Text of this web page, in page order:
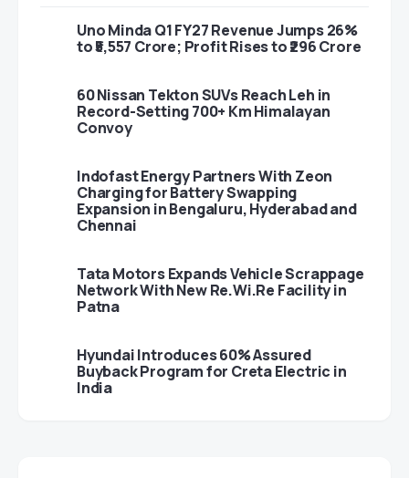
Uno Minda Q1 FY27 Revenue Jumps 26%
to ₹5,557 Crore; Profit Rises to ₹296 Crore
60 Nissan Tekton SUVs Reach Leh in
Record-Setting 700+ Km Himalayan
Convoy
Indofast Energy Partners With Zeon
Charging for Battery Swapping
Expansion in Bengaluru, Hyderabad and
Chennai
Tata Motors Expands Vehicle Scrappage
Network With New Re.Wi.Re Facility in
Patna
Hyundai Introduces 60% Assured
Buyback Program for Creta Electric in
India